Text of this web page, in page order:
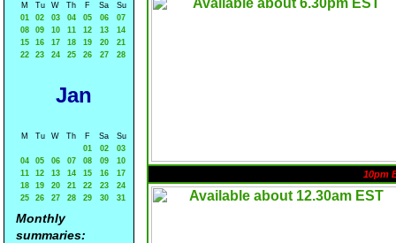
M Tu W Th F Sa
Su
01
02 03 04 05 06
07
08
09 10 11 12 13
14
15
16 17 18 19 20
21
22
23 24 25 26 27 28
Jan
M Tu W Th F Sa
Su
01
02
03
04
05 06 07 08 09
10
11
12 13 14 15 16
17
18
19 20 21 22 23
24
25
26 27 28 29 30 31
Monthly
summaries:
10pm